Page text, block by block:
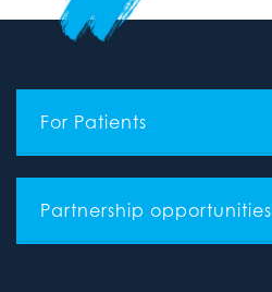
For Patients
Partnership opportunities